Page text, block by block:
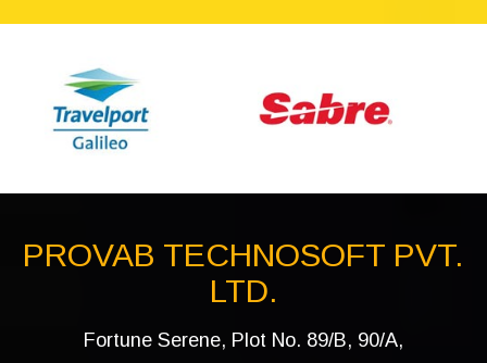
PROVAB TECHNOSOFT PVT.
LTD.
Fortune Serene, Plot No. 89/B, 90/A,